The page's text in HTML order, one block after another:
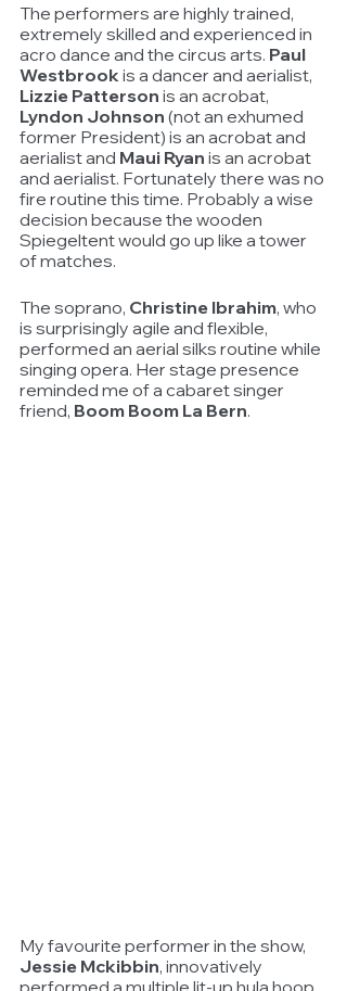
The performers are highly trained,
extremely skilled and experienced in
acro dance and the circus arts. Paul
Westbrook is a dancer and aerialist,
Lizzie Patterson is an acrobat,
Lyndon Johnson (not an exhumed
former President) is an acrobat and
aerialist and Maui Ryan is an acrobat
and aerialist. Fortunately there was no
fire routine this time. Probably a wise
decision because the wooden
Spiegeltent would go up like a tower
of matches.
The soprano, Christine Ibrahim, who
is surprisingly agile and flexible,
performed an aerial silks routine while
singing opera. Her stage presence
reminded me of a cabaret singer
friend, Boom Boom La Bern.
My favourite performer in the show,
Jessie Mckibbin, innovatively
performed a multiple lit-up hula hoop